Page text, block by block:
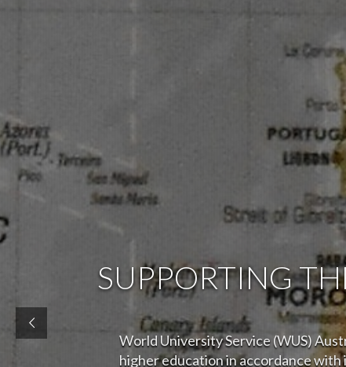
World University Service (WUS)
higher education in accordance
SUPPORTING